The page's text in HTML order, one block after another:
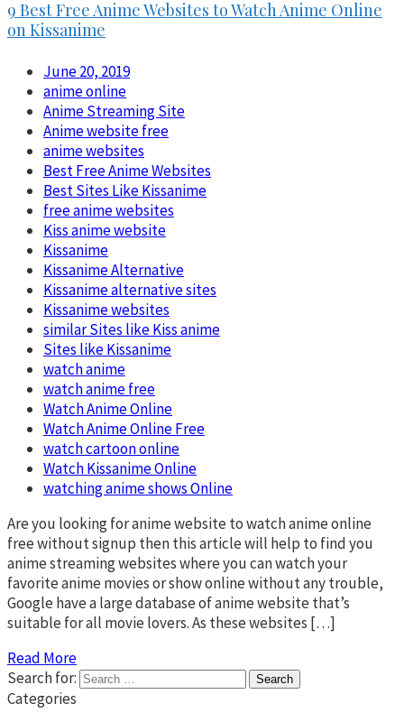
9 Best Free Anime Websites to Watch Anime Online
on Kissanime
June 20, 2019
anime online
Anime Streaming Site
Anime website free
anime websites
Best Free Anime Websites
Best Sites Like Kissanime
free anime websites
Kiss anime website
Kissanime
Kissanime Alternative
Kissanime alternative sites
Kissanime websites
similar Sites like Kiss anime
Sites like Kissanime
watch anime
watch anime free
Watch Anime Online
Watch Anime Online Free
watch cartoon online
Watch Kissanime Online
watching anime shows Online
Are you looking for anime website to watch anime online
free without signup then this article will help to find you
anime streaming websites where you can watch your
favorite anime movies or show online without any trouble,
Google have a large database of anime website that’s
suitable for all movie lovers. As these websites […]
Read More
Search for:
Categories